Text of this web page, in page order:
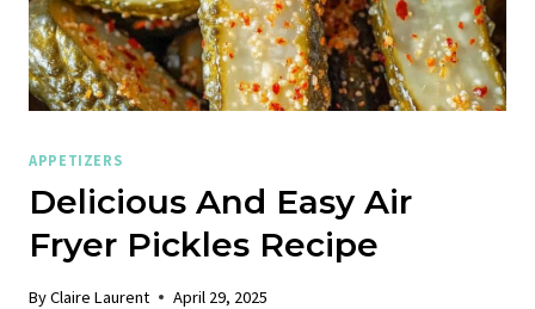
APPETIZERS
Delicious And Easy Air
Fryer Pickles Recipe
ByClaire Laurent April 29, 2025